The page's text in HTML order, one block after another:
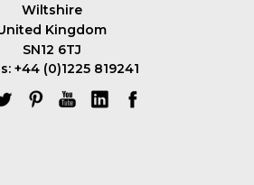
Wiltshire
Kingdom
SN12 6TJ
+44 (0)1225 819241